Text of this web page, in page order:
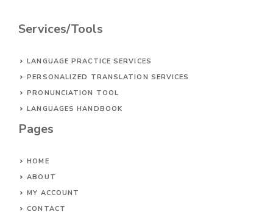
Services/Tools
LANGUAGE PRACTICE SERVICES
PERSONALIZED TRANSLATION SERVICES
PRONUNCIATION TOOL
LANGUAGES HANDBOOK
Pages
HOME
ABOUT
MY ACCOUNT
CONTACT